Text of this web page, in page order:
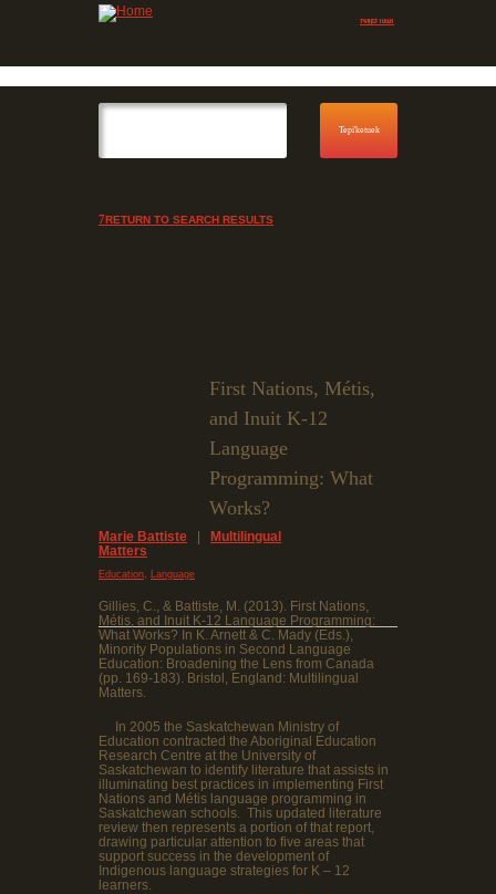
Skip to Menu
RETURN TO SEARCH RESULTS
First Nations, Métis,
and Inuit K-12
Language
Programming: What
Works?
Marie Battiste
Multilingual
Matters
Education Language
Gillies, C., & Battiste, M. (2013). First Nations,
Métis, and Inuit K-12 Language Programming:
What Works? In K. Arnett & C. Mady (Eds.),
Minority Populations in Second Language
Education: Broadening the Lens from Canada
(pp. 169-183). Bristol, England: Multilingual
Matters.
In 2005 the Saskatchewan Ministry of
Education contracted the Aboriginal Education
Research Centre at the University of
Saskatchewan to identify literature that assists in
illuminating best practices in implementing First
Nations and Métis language programming in
Saskatchewan schools. This updated literature
review then represents a portion of that report,
drawing particular attention to five areas that
support success in the development of
Indigenous language strategies for K – 12
learners.